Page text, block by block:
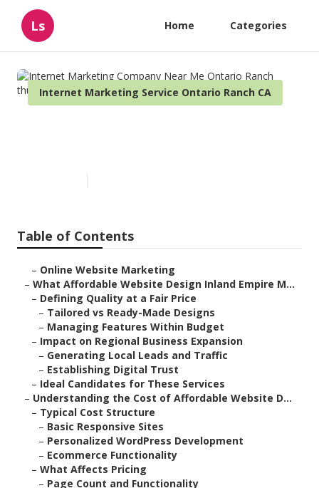
Ls Home Categories
Internet Marketing Service Ontario Ranch CA
Table of Contents
– Online Website Marketing
– What Affordable Website Design Inland Empire M...
– Defining Quality at a Fair Price
– Tailored vs Ready-Made Designs
– Managing Features Within Budget
– Impact on Regional Business Expansion
– Generating Local Leads and Traffic
– Establishing Digital Trust
– Ideal Candidates for These Services
– Understanding the Cost of Affordable Website D...
– Typical Cost Structure
– Basic Responsive Sites
– Personalized WordPress Development
– Ecommerce Functionality
– What Affects Pricing
– Page Count and Functionality